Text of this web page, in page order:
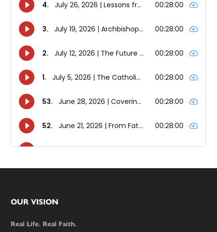
Footer
OUR VISION
Real Life. Real Faith.